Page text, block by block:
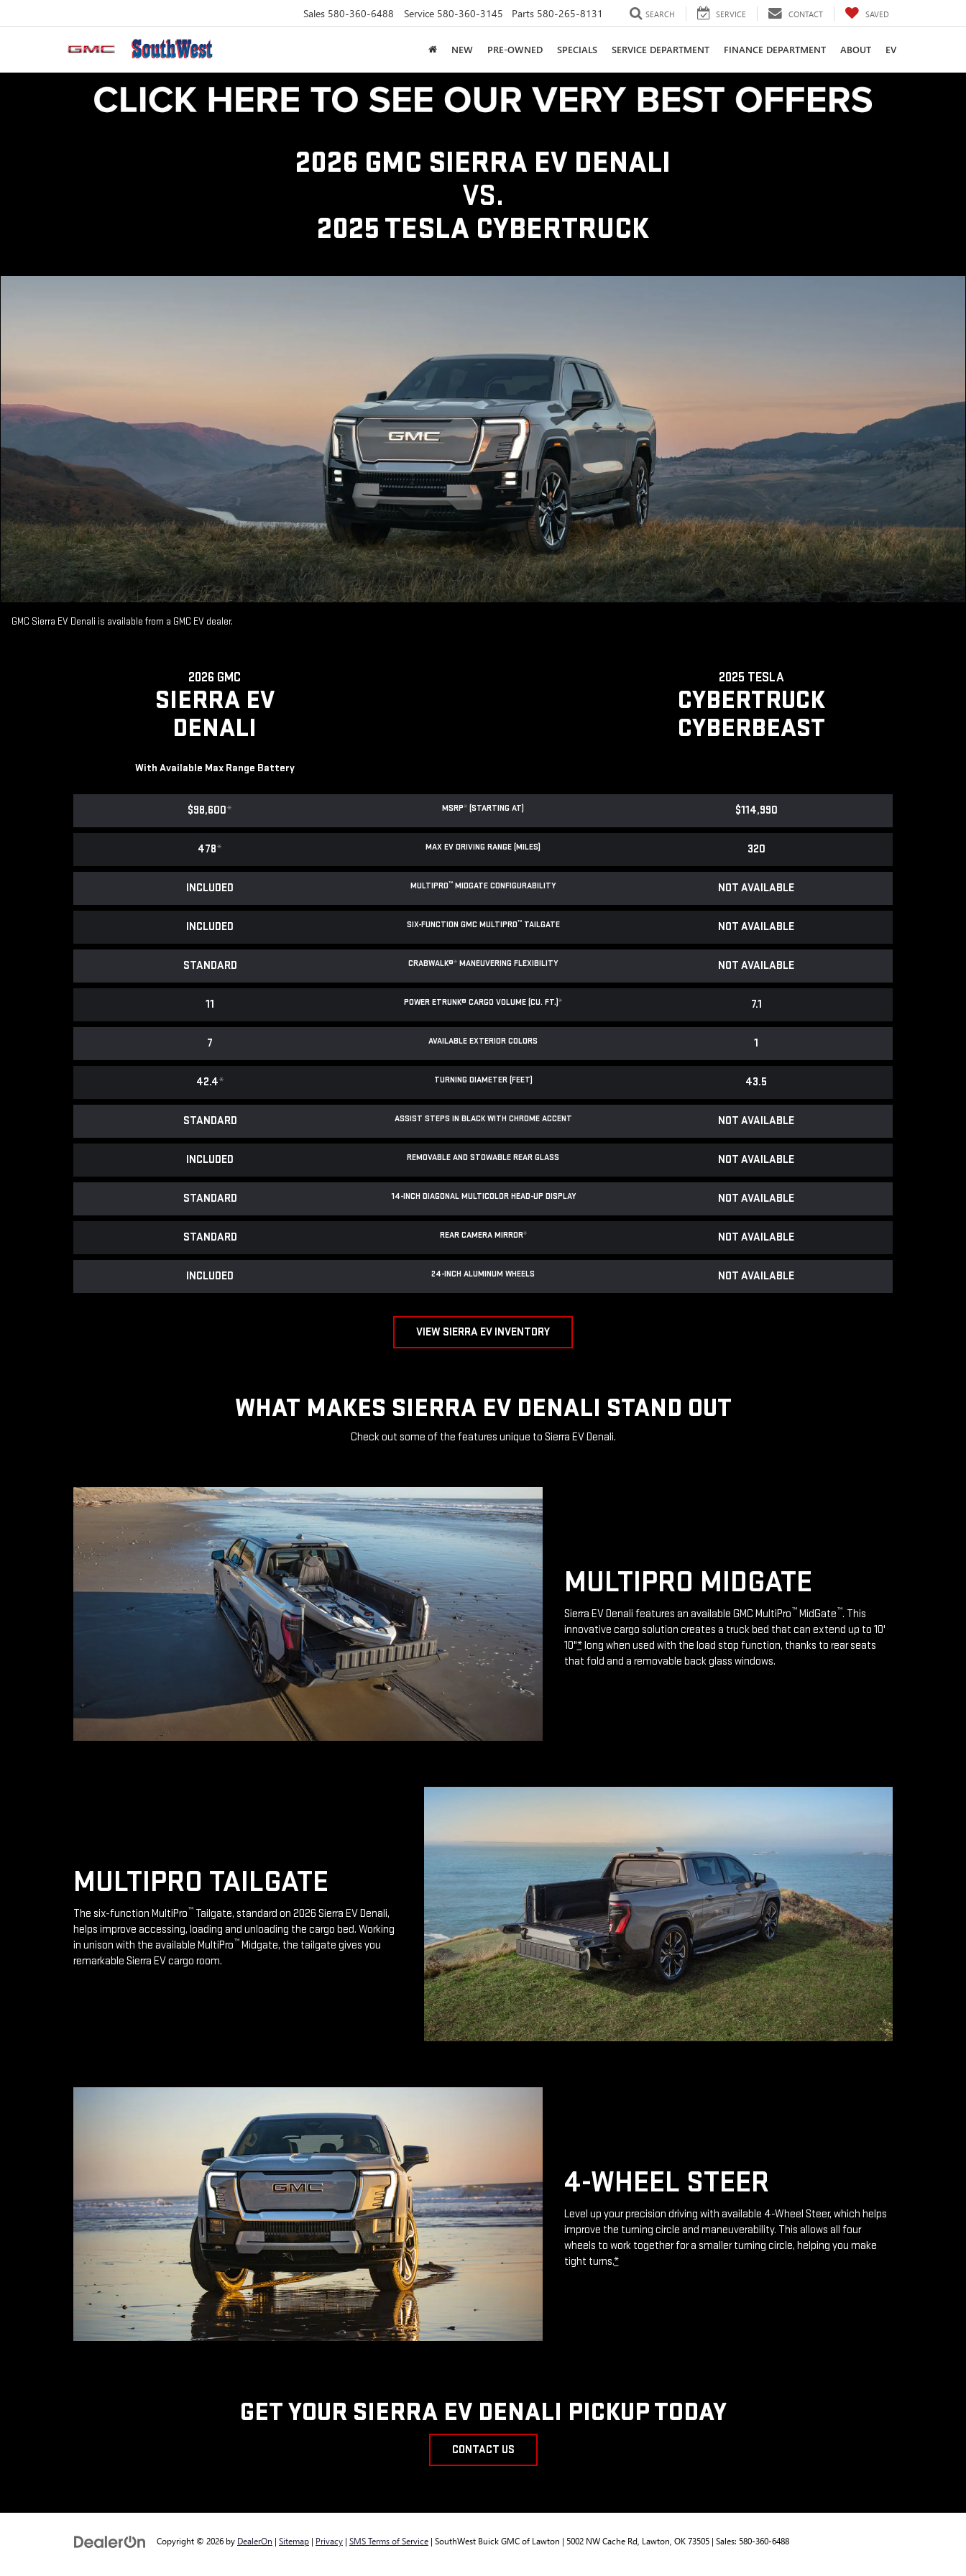
Sales 580-360-6488 Service 580-360-3145 Parts 580-265-8131 SEARCH SERVICE CONTACT SAVED
NEW PRE-OWNED SPECIALS SERVICE DEPARTMENT FINANCE DEPARTMENT ABOUT EV
2026 GMC SIERRA EV DENALI
VS.
2025 TESLA CYBERTRUCK
GMC Sierra EV Denali is available from a GMC EV dealer.
2026 GMC
SIERRA EV
DENALI
With Available Max Range Battery
2025 TESLA
CYBERTRUCK
CYBERBEAST
MSRP* (STARTING AT)
$98,600* $114,990
MAX EV DRIVING RANGE (MILES)
478* 320
MULTIPRO™ MIDGATE CONFIGURABILITY
INCLUDED NOT AVAILABLE
SIX-FUNCTION GMC MULTIPRO™TAILGATE
INCLUDED NOT AVAILABLE
CRABWALK®* MANEUVERING FLEXIBILITY
STANDARD NOT AVAILABLE
POWER ETRUNK® CARGO VOLUME (CU. FT.)*
11 7.1
AVAILABLE EXTERIOR COLORS
7 1
TURNING DIAMETER (FEET)
42.4* 43.5
ASSIST STEPS IN BLACK WITH CHROME ACCENT
STANDARD NOT AVAILABLE
REMOVABLE AND STOWABLE REAR GLASS
INCLUDED NOT AVAILABLE
14-INCH DIAGONAL MULTICOLOR HEAD-UP DISPLAY
STANDARD NOT AVAILABLE
REAR CAMERA MIRROR*
STANDARD NOT AVAILABLE
24-INCH ALUMINUM WHEELS
INCLUDED NOT AVAILABLE
VIEW SIERRA EV INVENTORY
WHAT MAKES SIERRA EV DENALI STAND OUT
Check out some of the features unique to Sierra EV Denali.
MULTIPRO MIDGATE
Sierra EV Denali features an available GMC MultiPro™MidGate™. This
innovative cargo solution creates a truck bed that can extend up to 10'
10"*long when used with the load stop function, thanks to rear seats
that fold and a removable back glass windows.
MULTIPRO TAILGATE
The six-function MultiPro™ Tailgate, standard on 2026 Sierra EV Denali,
helps improve accessing, loading and unloading the cargo bed. Working
in unison with the available MultiPro™ Midgate, the tailgate gives you
remarkable Sierra EV cargo room.
4-WHEEL STEER
Level up your precision driving with available 4-Wheel Steer, which helps
improve the turning circle and maneuverability. This allows all four
wheels to work together for a smaller turning circle, helping you make
tight turns.*
GET YOUR SIERRA EV DENALI PICKUP TODAY
CONTACT US
Copyright © 2026 by DealerOn | Sitemap | Privacy | SMS Terms of Service | SouthWest Buick GMC of Lawton | 5002 NW Cache Rd, Lawton, OK73505 | Sales: 580-360-6488